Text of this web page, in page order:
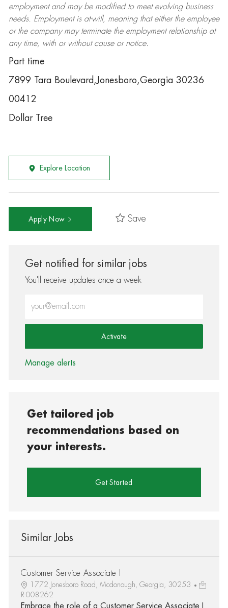
employment and may be modifiedto meet evolving business
needs. Employment is at-will, meaning that either the employee
or the company may terminatethe employment relationship at
any time, with or without cause or notice.
Part time
7899 Tara Boulevard,Jonesboro,Georgia 30236
00412
Dollar Tree
Explore Location
Apply Now Save
Get notified for similar jobs
You'll receive updates once a week
Activate
Manage alerts
Get tailored job
recommendations based on
your interests.
Get Started
Similar Jobs
Customer Service Associate I
1772 Jonesboro Road, Mcdonough, Georgia, 30253
R-008262
Embrace the role of a Customer Service Associate I